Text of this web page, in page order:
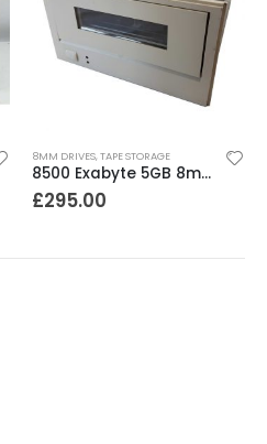
8MM DRIVES,TAPE STORAGE
8500 Exabyte 5GB 8mm SE SCSI Tape Drive
£295.00